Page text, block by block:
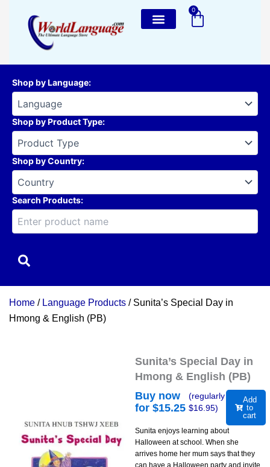
content
0
Cart
Shop by Language:
Shop by Product Type:
Shop by Country:
Search Products:
Home / Language Products / Sunita’s Special Day in
Hmong & English (PB)
Sunita’s Special Day in
Hmong & English (PB)
Buy now
for $15.25
(regularly
$16.95)
Add
to
cart
Sunita enjoys learning about
Halloween at school. When she
arrives home her mum says that they